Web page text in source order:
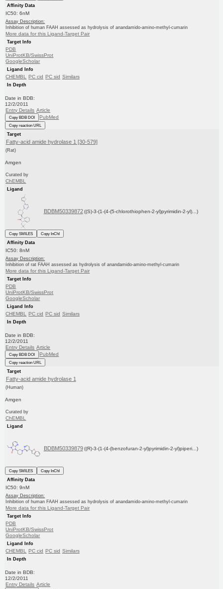
Affinity Data
IC50: 6nM
Assay Description:
Inhibition of human FAAH assessed as hydrolysis of anandamido-amino-methyl-cumarin
More data for this Ligand-Target Pair
Target Info
PDB
UniProtKB/SwissProt
GoogleScholar
Ligand Info
CHEMBL PC cid PC sid Similars
In Depth
Date in BDB:
12/2/2011
Entry Details Article
Copy BDB DOI PubMed
Copy reaction URL
Target
Fatty-acid amide hydrolase 1 [30-579]
(Rat)
Amgen
Curated by
ChEMBL
Ligand
BDBM50339872 ((S)-3-(1-(4-(5-chlorothiophen-2-yl)pyrimidin-2-yl)...)
Copy SMILES
Copy InChI
Affinity Data
IC50: 8nM
Assay Description:
Inhibition of rat FAAH assessed as hydrolysis of anandamido-amino-methyl-cumarin
More data for this Ligand-Target Pair
Target Info
PDB
UniProtKB/SwissProt
GoogleScholar
Ligand Info
CHEMBL PC cid PC sid Similars
In Depth
Date in BDB:
12/2/2011
Entry Details Article
Copy BDB DOI PubMed
Copy reaction URL
Target
Fatty-acid amide hydrolase 1
(Human)
Amgen
Curated by
ChEMBL
Ligand
BDBM50339879 ((R)-3-(1-(4-(benzofuran-2-yl)pyrimidin-2-yl)piperi...)
Copy SMILES
Copy InChI
Affinity Data
IC50: 9nM
Assay Description:
Inhibition of human FAAH assessed as hydrolysis of anandamido-amino-methyl-cumarin
More data for this Ligand-Target Pair
Target Info
PDB
UniProtKB/SwissProt
GoogleScholar
Ligand Info
CHEMBL PC cid PC sid Similars
In Depth
Date in BDB:
12/2/2011
Entry Details Article